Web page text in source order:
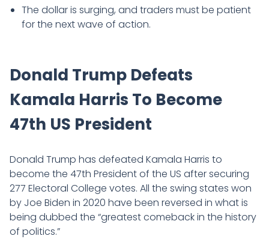
The dollar is surging, and traders must be patient
for the next wave of action.
Donald Trump Defeats
Kamala Harris To Become
47th US President
Donald Trump has defeated Kamala Harris to
become the 47th President of the US after securing
277 Electoral College votes. All the swing states won
by Joe Biden in 2020 have been reversed in what is
being dubbed the “greatest comeback in the history
of politics.”